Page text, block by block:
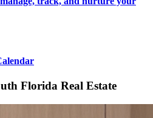
Florida Real Estate